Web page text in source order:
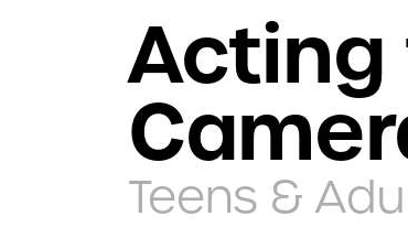
Acting
Teens &